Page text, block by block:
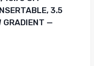
3.5
GRADIENT —